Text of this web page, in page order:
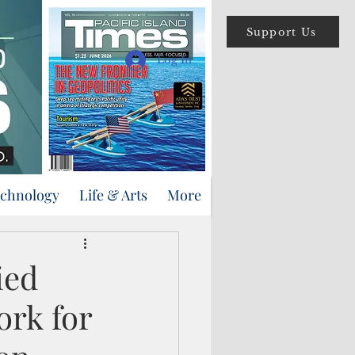
Support Us
Log In
Life & Arts More
for